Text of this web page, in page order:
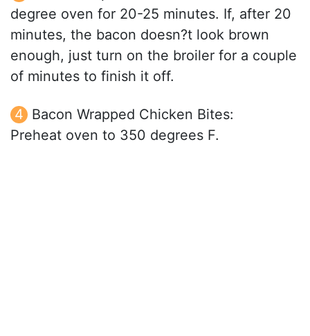
degree oven for 20-25 minutes. If, after 20
minutes, the bacon doesn?t look brown
enough, just turn on the broiler for a couple
of minutes to finish it off.
Bacon Wrapped Chicken Bites:
Preheat oven to 350 degrees F.